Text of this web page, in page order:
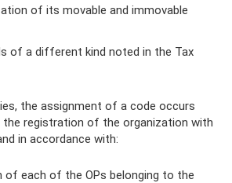
of its movable and immovable
of a different kind noted in the Tax
the assignment of a code occurs
registration of the organization with
in accordance with:
of each of the OPs belonging to the